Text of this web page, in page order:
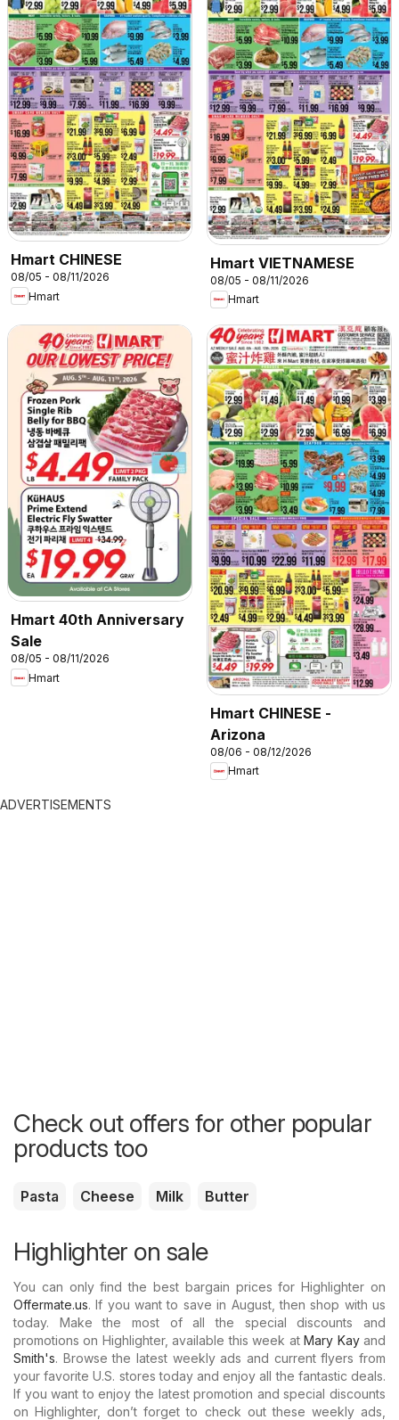
Hmart CHINESE
08/05 - 08/11/2026
Hmart
Hmart VIETNAMESE
08/05 - 08/11/2026
Hmart
Hmart 40th Anniversary
Sale
08/05 - 08/11/2026
Hmart
Hmart CHINESE -
Arizona
08/06 - 08/12/2026
Hmart
ADVERTISEMENTS
Check out offers for other popular
products too
Pasta Cheese Milk Butter
Highlighter on sale
You can only find the best bargain prices for Highlighter on
Offermate.us. If you want to save in August, then shop with us
today. Make the most of all the special discounts and
promotions on Highlighter, available this week atMary Kayand
Smith's. Browse the latest weekly ads and current flyers from
your favorite U.S. stores today and enjoy all the fantastic deals.
If you want to enjoy the latest promotion and special discounts
on Highlighter, don’t forget to check out these weekly ads,